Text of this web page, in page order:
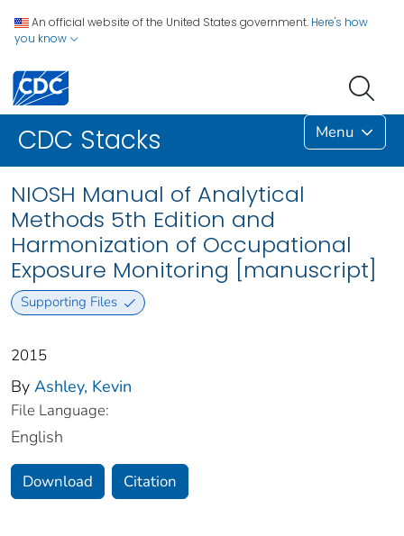
An official website of the United States government. Here's how
you know
CDC Stacks Menu
NIOSH Manual of Analytical
Methods 5th Edition and
Harmonization of Occupational
Exposure Monitoring [manuscript]
Supporting Files
2015
By Ashley, Kevin
File Language:
English
Download Citation